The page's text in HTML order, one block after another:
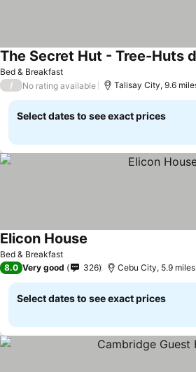
Bed & Breakfast
The Secret Hut - Tree-Huts
/ No rating available Talisay City, 9.6
Select dates to see exact prices
Bed & Breakfast
Elicon House
8.0 Very good 326 Cebu City, 5.9
Select dates to see exact prices